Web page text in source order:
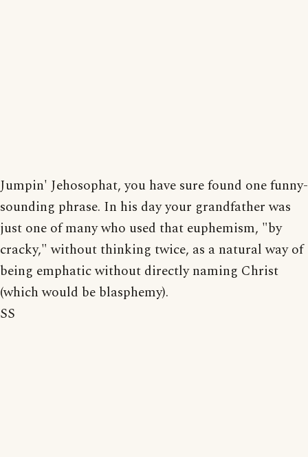
Jumpin' Jehosophat, you have sure found one funny-
sounding phrase. In his day your grandfather was
just one of many who used that euphemism, "by
cracky," without thinking twice, as a natural way of
being emphatic without directly naming Christ
(which would be blasphemy).
SS